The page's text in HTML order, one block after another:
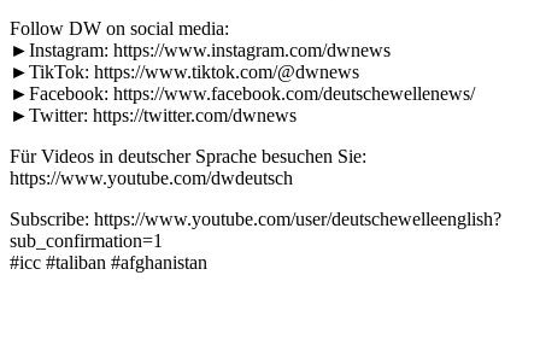
Follow DW on social media:
►Instagram: https://www.instagram.com/dwnews
►TikTok: https://www.tiktok.com/@dwnews
►Facebook: https://www.facebook.com/deutschewellenews/
►Twitter: https://twitter.com/dwnews
Für Videos in deutscher Sprache besuchen Sie:
https://www.youtube.com/dwdeutsch
Subscribe: https://www.youtube.com/user/deutschewelleenglish?
sub_confirmation=1
#icc #taliban #afghanistan